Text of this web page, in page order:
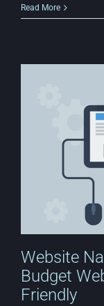
Why
a
Read More
Website
Budget
Friendly